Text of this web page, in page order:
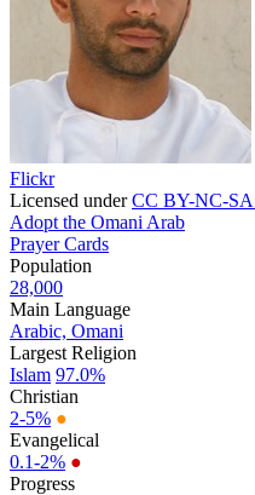
Flickr
Licensed underCC BY-NC-SA
Adopt the Omani Arab
Prayer Cards
Population
28,000
Main Language
Arabic, Omani
Largest Religion
Islam 97.0%
Christian
2-5% ●
Evangelical
0.1-2% ●
Progress